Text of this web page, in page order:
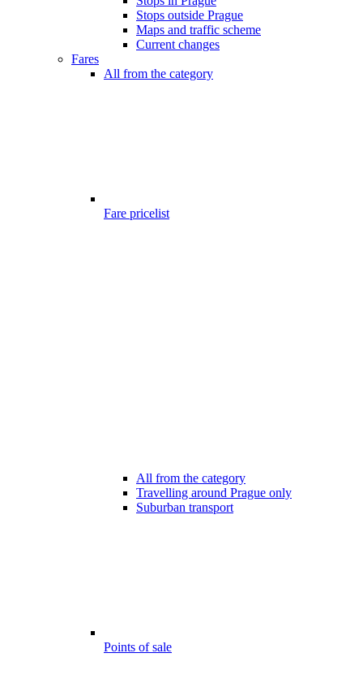
Stops outside Prague
Maps and traffic scheme
Current changes
Fares
All from the category
Fare pricelist
All from the category
Travelling around Prague only
Suburban transport
Points of sale